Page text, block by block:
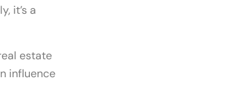
it’s a
estate
influence